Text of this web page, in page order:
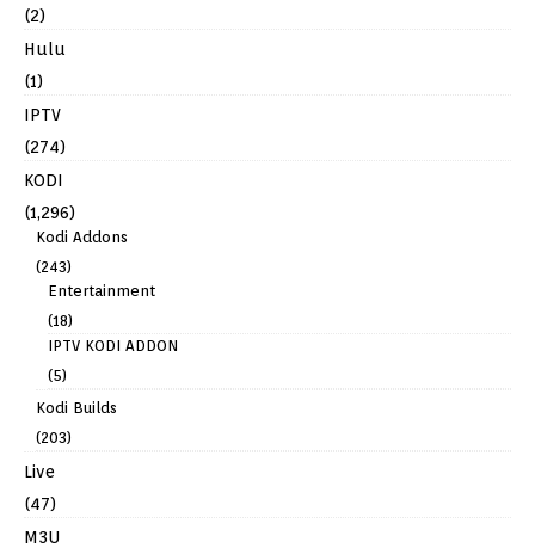
(2)
Hulu
(1)
IPTV
(274)
KODI
(1,296)
Kodi Addons
(243)
Entertainment
(18)
IPTV KODI ADDON
(5)
Kodi Builds
(203)
Live
(47)
M3U